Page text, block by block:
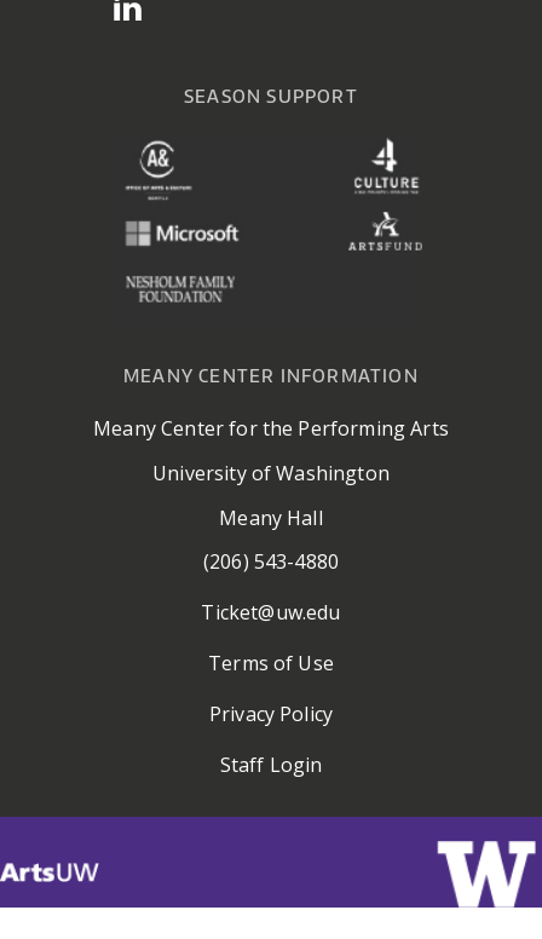
SEASON SUPPORT
MEANY CENTER INFORMATION
Meany Center for the Performing Arts
University of Washington
Meany Hall
(206) 543-4880
Ticket@uw.edu
Terms of Use
Privacy Policy
Staff Login
ArtsUW